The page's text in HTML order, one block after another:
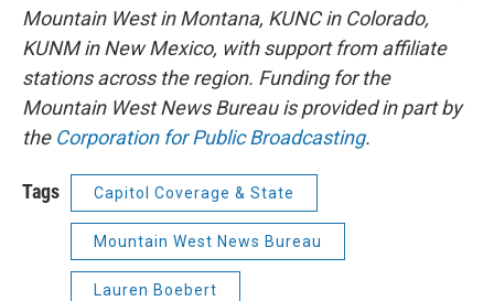
Mountain West in Montana, KUNC in Colorado,
KUNM in New Mexico, with support from affiliate
stations across the region. Funding for the
Mountain West News Bureau is provided in part by
the Corporation for Public Broadcasting.
Tags Capitol Coverage & State
Mountain West News Bureau
Lauren Boebert